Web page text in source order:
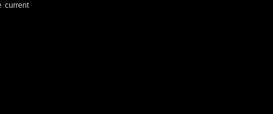
current